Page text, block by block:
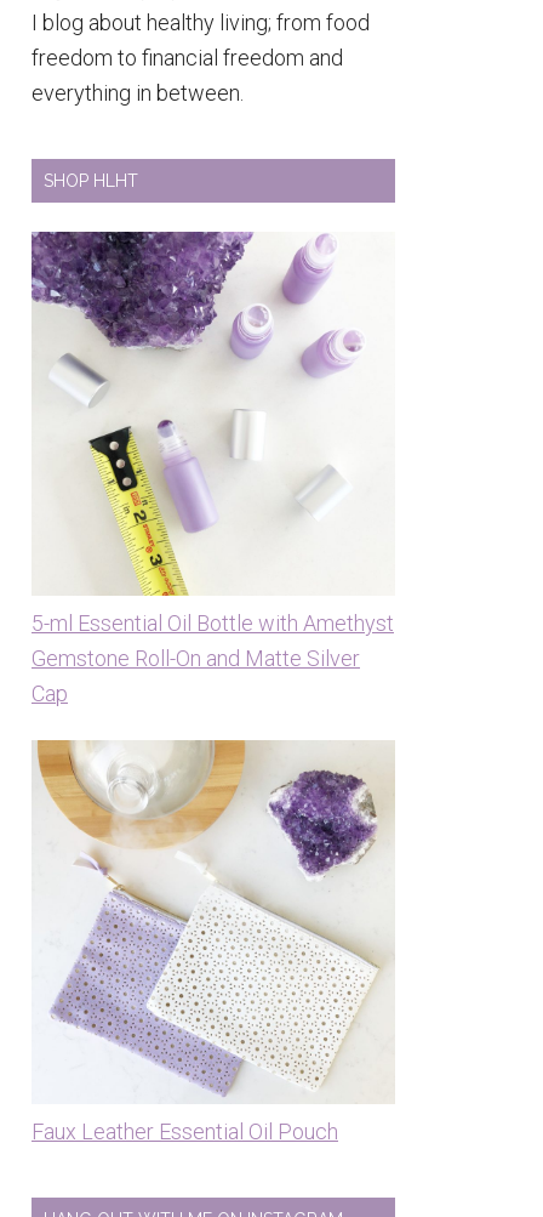
I blog about healthy living; from food
freedom to financial freedom and
everything in between.
SHOP HLHT
5-ml Essential Oil Bottle with Amethyst
Gemstone Roll-On and Matte Silver
Cap
Faux Leather Essential Oil Pouch